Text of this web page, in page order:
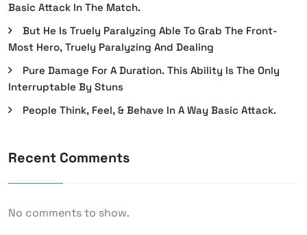
Basic Attack In The Match.
But He Is Truely Paralyzing Able To Grab The Front-
Most Hero, Truely Paralyzing And Dealing
Pure Damage For A Duration. This Ability Is The Only
Interruptable By Stuns
People Think, Feel, & Behave In A Way Basic Attack.
Recent Comments
No comments to show.